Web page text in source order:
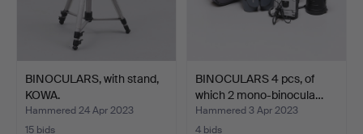
BINOCULARS, with stand,
KOWA.
Hammered 24 Apr 2023
15 bids
BINOCULARS 4 pcs, of
which 2 mono-binocula…
Hammered 3 Apr 2023
4 bids